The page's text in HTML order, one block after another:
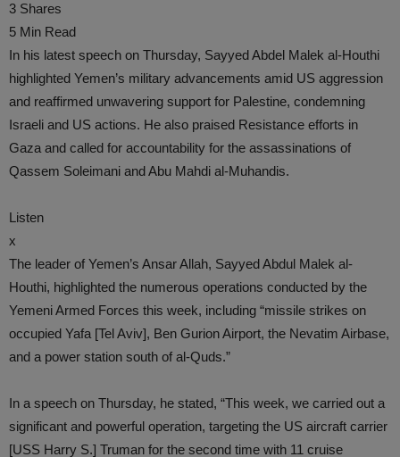
3 Shares
5 Min Read
In his latest speech on Thursday, Sayyed Abdel Malek al-Houthi
highlighted Yemen’s military advancements amid US aggression
and reaffirmed unwavering support for Palestine, condemning
Israeli and US actions. He also praised Resistance efforts in
Gaza and called for accountability for the assassinations of
Qassem Soleimani and Abu Mahdi al-Muhandis.
Listen
x
The leader of Yemen’s Ansar Allah, Sayyed Abdul Malek al-
Houthi, highlighted the numerous operations conducted by the
Yemeni Armed Forces this week, including “missile strikes on
occupied Yafa [Tel Aviv], Ben Gurion Airport, the Nevatim Airbase,
and a power station south of al-Quds.”
In a speech on Thursday, he stated, “This week, we carried out a
significant and powerful operation, targeting the US aircraft carrier
[USS Harry S.] Truman for the second time with 11 cruise